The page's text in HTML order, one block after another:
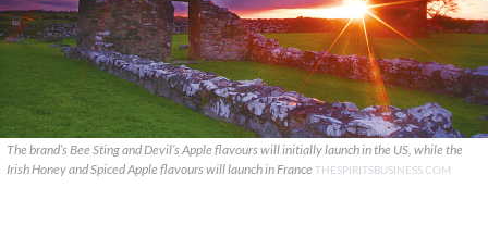
The brand’s Bee Sting and Devil’s Apple flavours will initially launch in the US, while the
Irish Honey and Spiced Apple flavours will launch in France THESPIRITSBUSINESS.COM